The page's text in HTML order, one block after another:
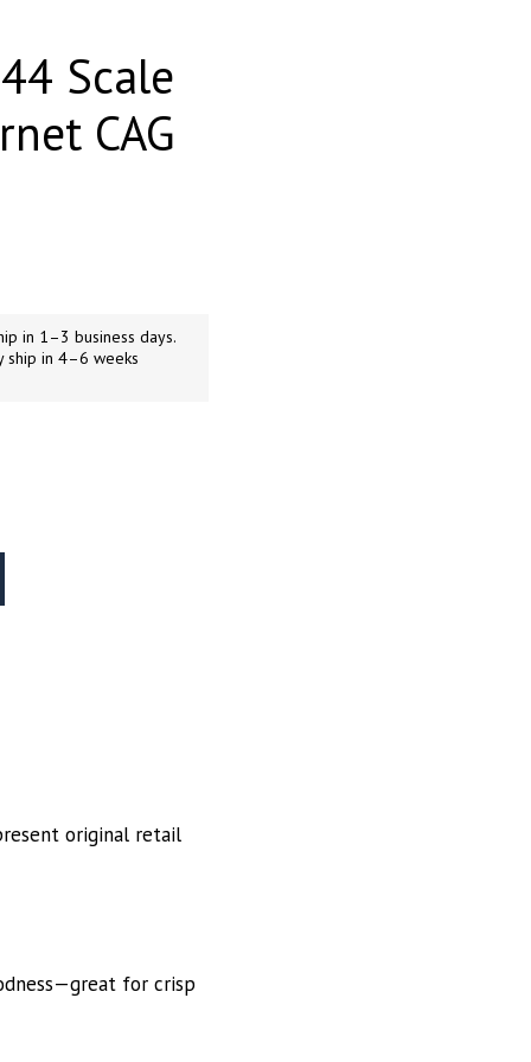
Scale
CAG
in 1–3 business days.
ship in 4–6 weeks
original retail
for crisp